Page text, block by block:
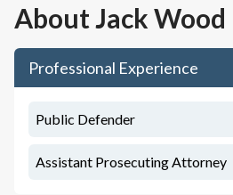
AboutJack Wood
Professional Experience
Public Defender
Assistant Prosecuting Attorney